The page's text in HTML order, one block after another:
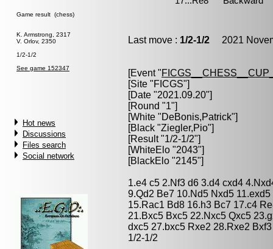
Game result (chess)
K. Armstrong, 2317
V. Orlov, 2350
1/2-1/2
See game 152347
Hot news
Discussions
Files search
Social network
Last move : 1/2-1/2 2021
[Event "
[Site "FICGS"]
[Date "2021.09.20"]
[Round "1"]
[White "DeBonis,Patrick"]
[Black "Ziegler,Pio"]
[Result "1/2-1/2"]
[WhiteElo "2043"]
[BlackElo "2145"]
1.e4 c5 2.Nf3 d6 3.d4 cxd4
9.Qd2 Be7 10.Nd5 Nxd5
15.Rac1 Bd8 16.h3 Bc7 17.c4
21.Bxc5 Bxc5 22.Nxc5 Qxc5
dxc5 27.bxc5 Rxe2 28.Rxe2
1/2-1/2